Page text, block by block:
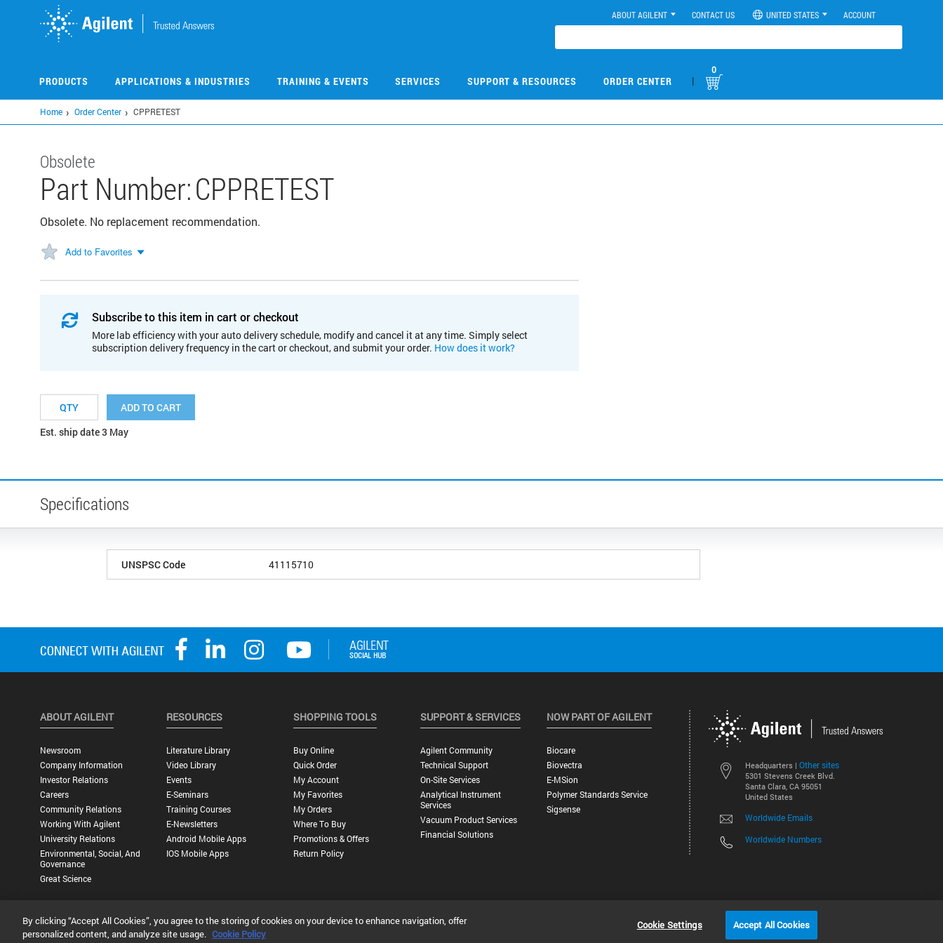
ABOUT AGILENT CONTACT US UNITED STATES ACCOUNT
PRODUCTS APPLICATIONS & INDUSTRIES TRAINING & EVENTS SERVICES SUPPORT & RESOURCES ORDER CENTER |
0
Home Order Center CPPRETEST
Obsolete
Part Number:CPPRETEST
Obsolete. No replacement recommendation.
Add to Favorites
Subscribe to this item in cart or checkout
More lab efficiency with your auto delivery schedule, modify and cancel it at any time. Simply select
subscription delivery frequency in the cart or checkout, and submit your order. How does it work?
ADD TO CART
Est. ship date 3 May
Specifications
UNSPSC Code 41115710
Headquarters | Other sites
5301 Stevens Creek Blvd.
Santa Clara, CA 95051
United States
Worldwide Emails
Worldwide Numbers
ABOUT AGILENT
Newsroom
Company Information
Investor Relations
Careers
Community Relations
Working With Agilent
University Relations
Environmental, Social, And
Governance
Great Science
RESOURCES
Literature Library
Video Library
Events
E-Seminars
Training Courses
E-Newsletters
Android Mobile Apps
IOS Mobile Apps
SHOPPING TOOLS
Buy Online
Quick Order
My Account
My Favorites
My Orders
Where To Buy
Promotions & Offers
Return Policy
SUPPORT & SERVICES
Agilent Community
Technical Support
On-Site Services
Analytical Instrument
Services
Vacuum Product Services
Financial Solutions
NOW PART OF AGILENT
Biocare
Biovectra
E-MSion
Polymer Standards Service
Sigsense
©
Privacy Statement | Terms of Use |Contact Us | Accessibility
By clicking “Accept All Cookies”, you agree to the storing of cookies on your device to enhance navigation, offer
personalized content, and analyze site usage. Cookie Policy
Cookie Settings Accept All Cookies